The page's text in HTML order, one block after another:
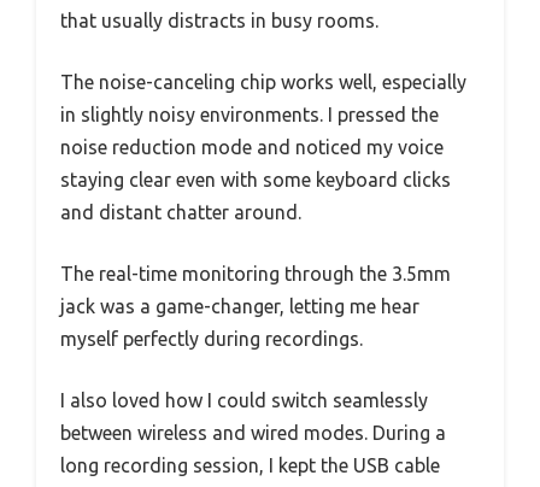
that usually distracts in busy rooms.
The noise-canceling chip works well, especially
in slightly noisy environments. I pressed the
noise reduction mode and noticed my voice
staying clear even with some keyboard clicks
and distant chatter around.
The real-time monitoring through the 3.5mm
jack was a game-changer, letting me hear
myself perfectly during recordings.
I also loved how I could switch seamlessly
between wireless and wired modes. During a
long recording session, I kept the USB cable